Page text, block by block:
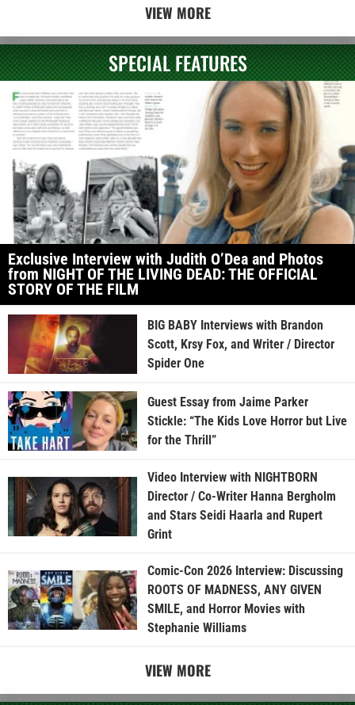
VIEW MORE
SPECIAL FEATURES
Exclusive Interview with Judith O’Dea and Photos
from NIGHT OF THE LIVING DEAD: THE OFFICIAL
STORY OF THE FILM
BIG BABY Interviews with Brandon
Scott, Krsy Fox, and Writer / Director
Spider One
Guest Essay from Jaime Parker
Stickle: “The Kids Love Horror but Live
for the Thrill”
Video Interview with NIGHTBORN
Director / Co-Writer Hanna Bergholm
and Stars Seidi Haarla and Rupert
Grint
Comic-Con 2026 Interview: Discussing
ROOTS OF MADNESS, ANY GIVEN
SMILE, and Horror Movies with
Stephanie Williams
VIEW MORE